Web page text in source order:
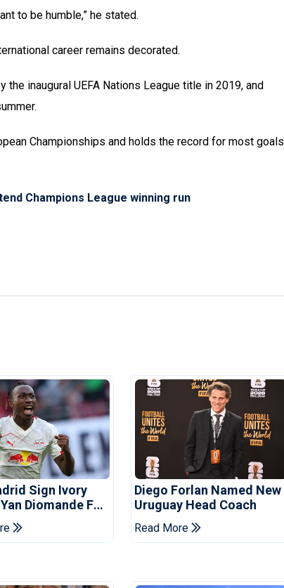
to be humble,” he stated.
career remains decorated.
inaugural UEFA Nations League title in 2019, and
Championships and holds the record for most goals
Champions League winning run
Sign Ivory
Diomande For
Diego Forlan Named New
Uruguay Head Coach
Read More